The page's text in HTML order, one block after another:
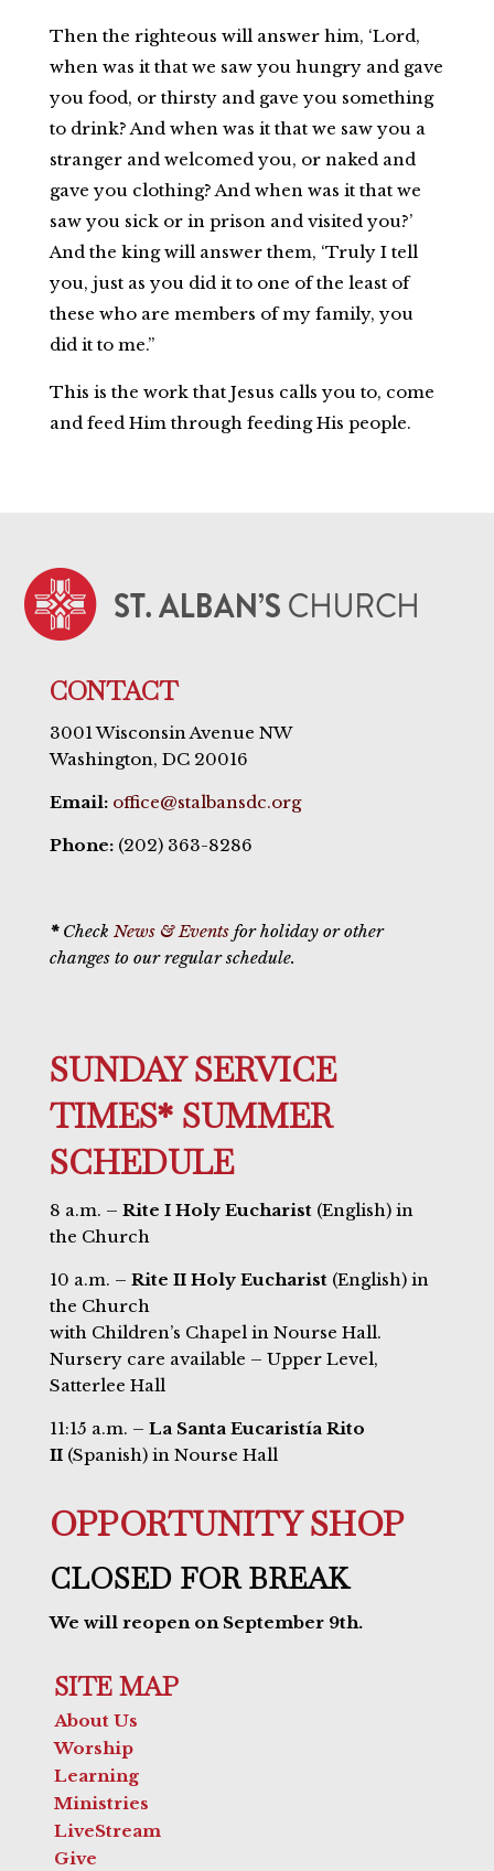
Then the righteous will answer him, ‘Lord,
when was it that we saw you hungry and gave
you food, or thirsty and gave you something
to drink? And when was it that we saw you a
stranger and welcomed you, or naked and
gave you clothing? And when was it that we
saw you sick or in prison and visited you?’
And the king will answer them, ‘Truly I tell
you, just as you did it to one of the least of
these who are members of my family, you
did it to me.”
This is the work that Jesus calls you to, come
and feed Him through feeding His people.
CONTACT
3001 Wisconsin Avenue NW
Washington, DC 20016
Email: office@stalbansdc.org
Phone:(202) 363-8286
* Check News & Events for holiday or other
changes to our regular schedule.
SUNDAY SERVICE
TIMES* SUMMER
SCHEDULE
8 a.m. – Rite I Holy Eucharist(English) in
the Church
10 a.m. – Rite II Holy Eucharist (English) in
the Church
with Children’s Chapel in Nourse Hall.
Nursery care available – Upper Level,
Satterlee Hall
11:15 a.m. – La Santa Eucaristía Rito
II (Spanish) in Nourse Hall
OPPORTUNITY SHOP
CLOSED FOR BREAK
We will reopen on September 9th.
SITE MAP
About Us
Worship
Learning
Ministries
LiveStream
Give